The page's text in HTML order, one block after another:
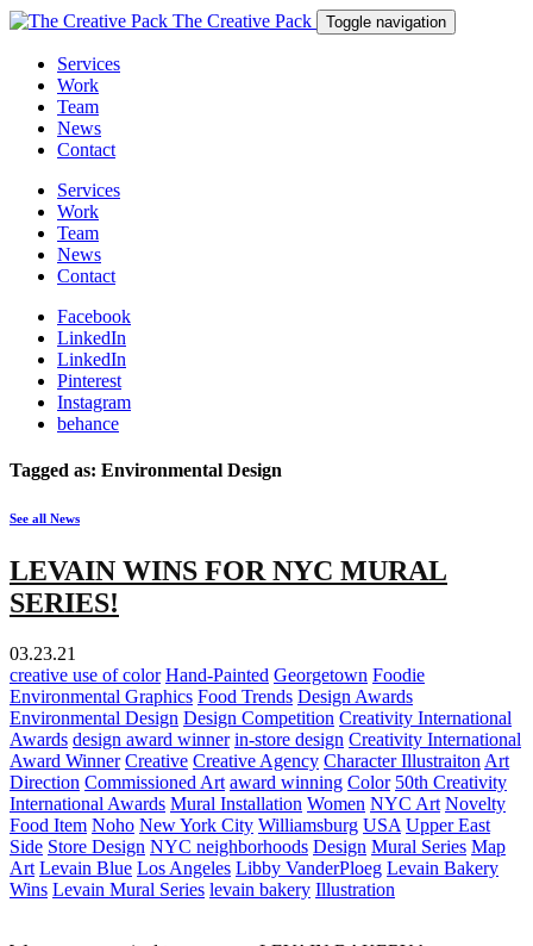
The Creative Pack Toggle navigation
Services
Work
Team
News
Contact
Services
Work
Team
News
Contact
Facebook
LinkedIn
LinkedIn
Pinterest
Instagram
behance
Tagged as: Environmental Design
See all News
LEVAIN WINS FOR NYC MURAL
SERIES!
03.23.21
creative use of color Hand-Painted Georgetown Foodie
Environmental Graphics Food Trends Design Awards
Environmental Design Design Competition Creativity International
Awards design award winner in-store design Creativity International
Award Winner Creative Creative Agency Character Illustraiton Art
Direction Commissioned Art award winning Color 50th Creativity
International Awards Mural Installation Women NYC Art Novelty
Food Item Noho New York City Williamsburg USA Upper East
Side Store Design NYC neighborhoods Design Mural Series Map
Art Levain Blue Los Angeles Libby VanderPloeg Levain Bakery
Wins Levain Mural Series levain bakery Illustration